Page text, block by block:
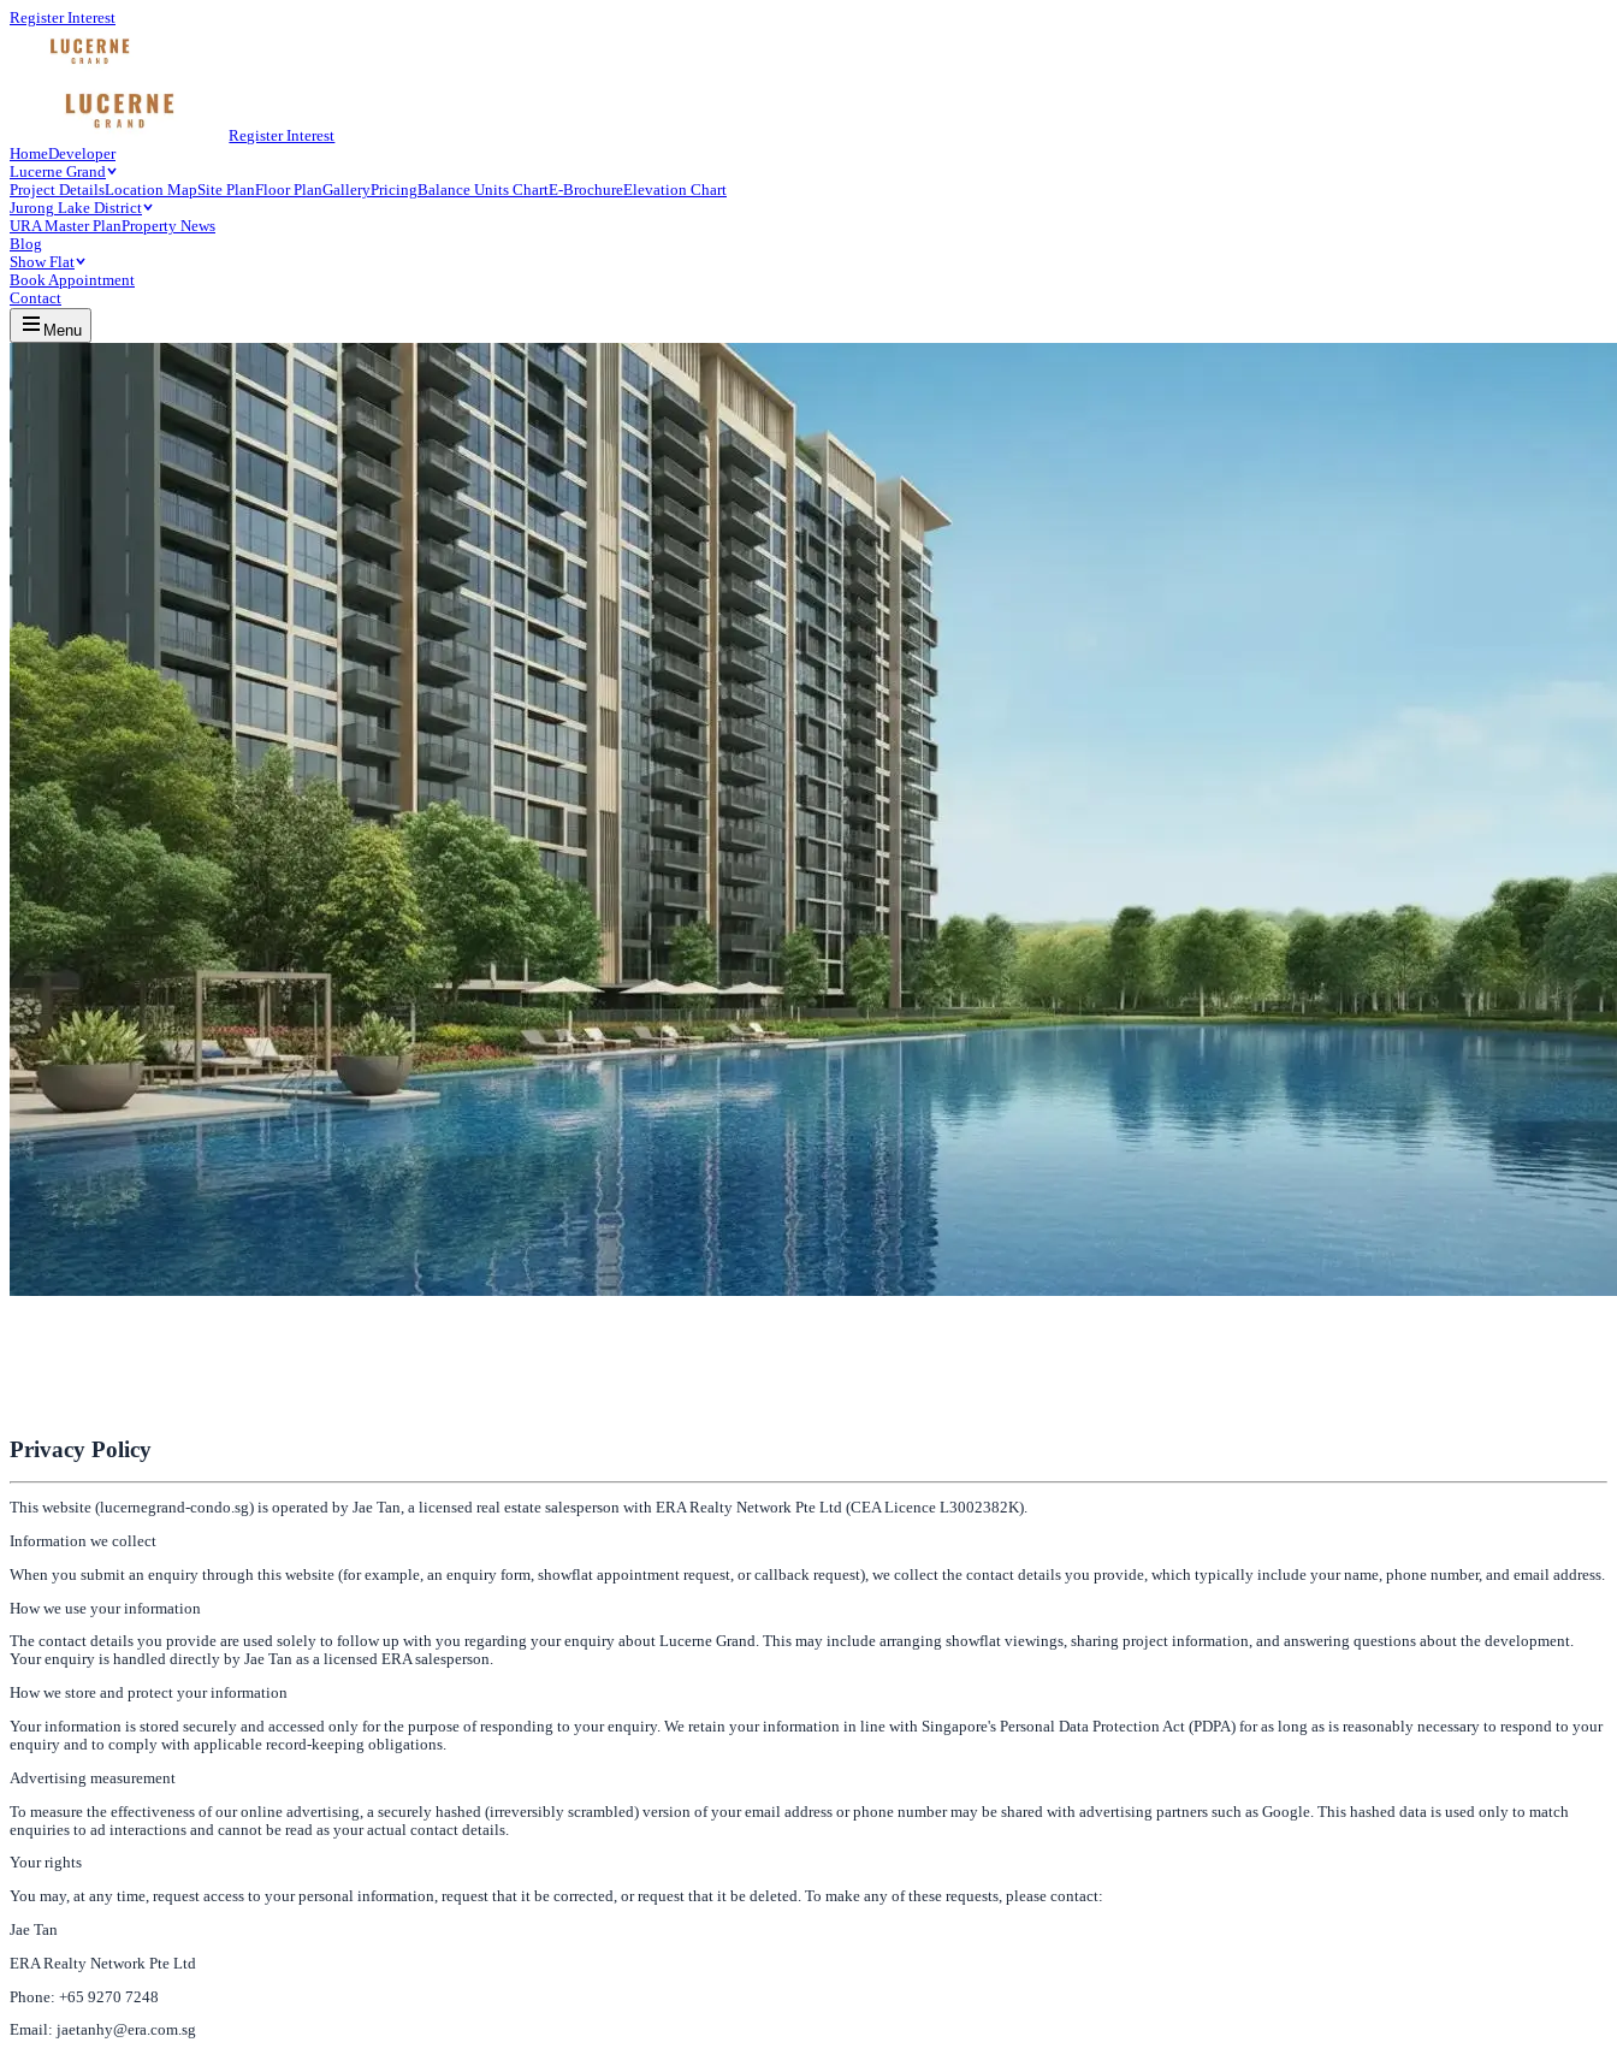
Register Interest
Register Interest
HomeDeveloper
Lucerne Grand
Project DetailsLocation MapSite PlanFloor PlanGalleryPricingBalance Units ChartE-BrochureElevation Chart
Jurong Lake District
URA Master PlanProperty News
Blog
Show Flat
Book Appointment
Contact
Menu
Privacy Policy
This website (lucernegrand-condo.sg) is operated by Jae Tan, a licensed real estate salesperson with ERA Realty Network Pte Ltd (CEA Licence L3002382K).
Information we collect
When you submit an enquiry through this website (for example, an enquiry form, showflat appointment request, or callback request), we collect the contact details you provide, which typically include your name, phone number, and email address.
How we use your information
The contact details you provide are used solely to follow up with you regarding your enquiry about Lucerne Grand. This may include arranging showflat viewings, sharing project information, and answering questions about the development.
Your enquiry is handled directly by Jae Tan as a licensed ERA salesperson.
How we store and protect your information
Your information is stored securely and accessed only for the purpose of responding to your enquiry. We retain your information in line with Singapore's Personal Data Protection Act (PDPA) for as long as is reasonably necessary to respond to your
enquiry and to comply with applicable record-keeping obligations.
Advertising measurement
To measure the effectiveness of our online advertising, a securely hashed (irreversibly scrambled) version of your email address or phone number may be shared with advertising partners such as Google. This hashed data is used only to match
enquiries to ad interactions and cannot be read as your actual contact details.
Your rights
You may, at any time, request access to your personal information, request that it be corrected, or request that it be deleted. To make any of these requests, please contact:
Jae Tan
ERA Realty Network Pte Ltd
Phone: +65 9270 7248
Email: jaetanhy@era.com.sg